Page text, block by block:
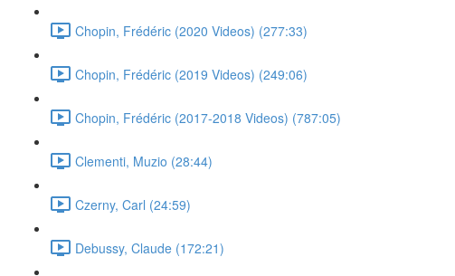
Chopin, Frédéric (2020 Videos) (277:33)
Chopin, Frédéric (2019 Videos) (249:06)
Chopin, Frédéric (2017-2018 Videos) (787:05)
Clementi, Muzio (28:44)
Czerny, Carl (24:59)
Debussy, Claude (172:21)